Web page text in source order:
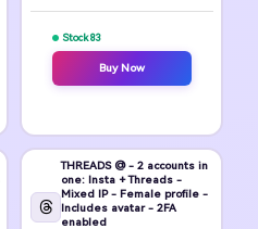
Stock 83
Buy Now
THREADS @ - 2 accounts in
one: Insta + Threads -
Mixed IP - Female profile -
Includes avatar - 2FA
enabled